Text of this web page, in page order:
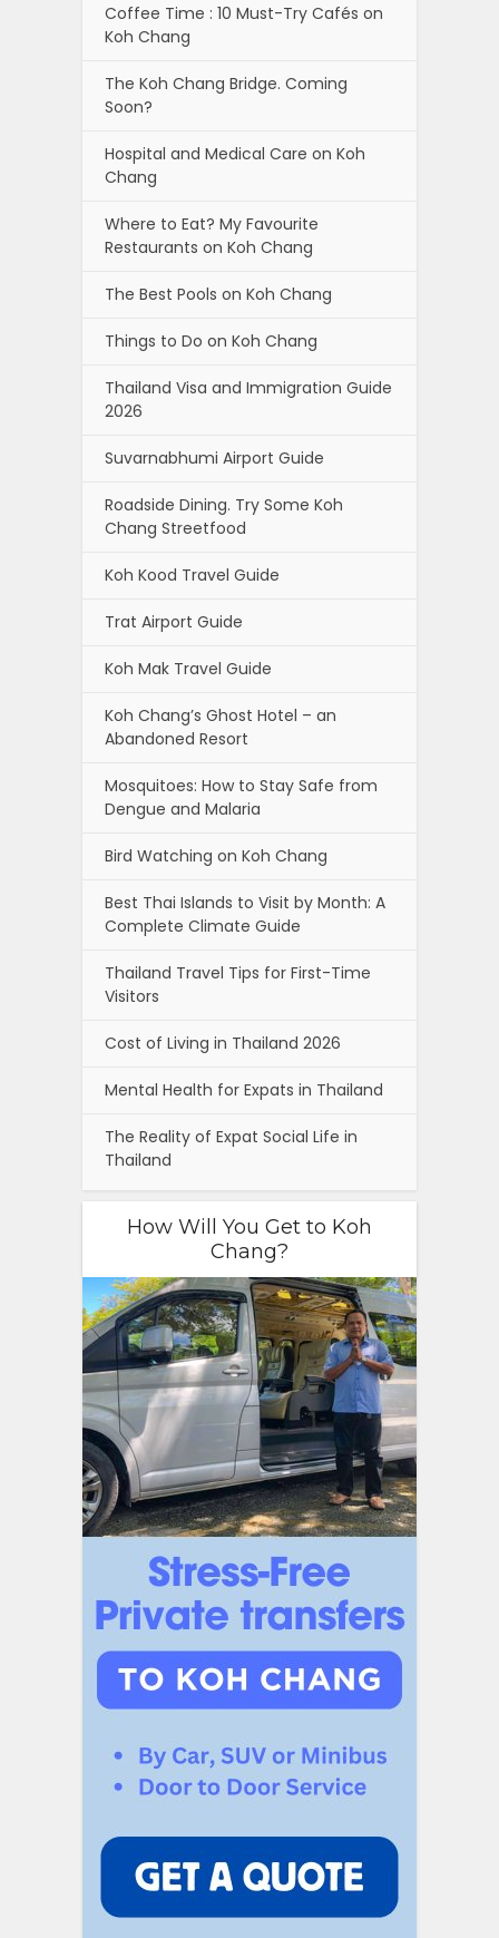
Coffee Time : 10 Must-Try Cafés on
Koh Chang
The Koh Chang Bridge. Coming
Soon?
Hospital and Medical Care on Koh
Chang
Where to Eat? My Favourite
Restaurants on Koh Chang
The Best Pools on Koh Chang
Things to Do on Koh Chang
Thailand Visa and Immigration Guide
2026
Suvarnabhumi Airport Guide
Roadside Dining. Try Some Koh
Chang Streetfood
Koh Kood Travel Guide
Trat Airport Guide
Koh Mak Travel Guide
Koh Chang’s Ghost Hotel – an
Abandoned Resort
Mosquitoes: How to Stay Safe from
Dengue and Malaria
Bird Watching on Koh Chang
Best Thai Islands to Visit by Month: A
Complete Climate Guide
Thailand Travel Tips for First-Time
Visitors
Cost of Living in Thailand 2026
Mental Health for Expats in Thailand
The Reality of Expat Social Life in
Thailand
How Will You Get to Koh
Chang?